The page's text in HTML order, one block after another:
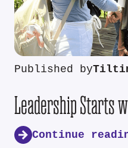
Published by
Leadership Starts
Continue